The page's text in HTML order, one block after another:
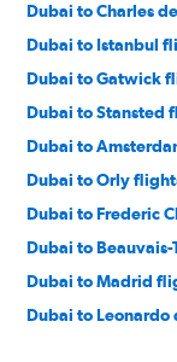
Dubai to Charles
Dubai to Istanbul
Dubai to Gatwick
Dubai to Stansted
Dubai to
Dubai to Orly
Dubai to Frederic
Dubai to
Dubai to Madrid
Dubai to